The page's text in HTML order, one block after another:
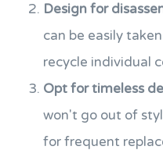
Design for
can be easily
recycle individual
Opt for timeless
won't go out of
for frequent